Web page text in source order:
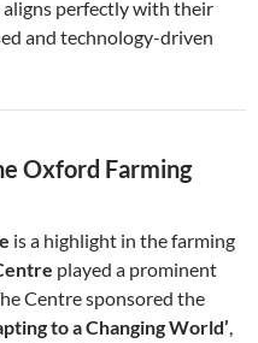
aligns perfectly with their
and technology-driven
Oxford Farming
is a highlight in the farming
played a prominent
Centre sponsored the
to a Changing World’,